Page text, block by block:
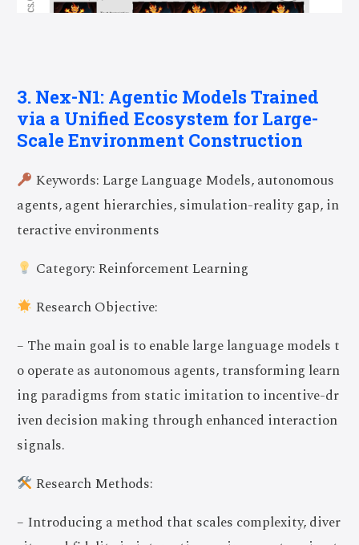
3. Nex-N1: Agentic Models Trained
via a Unified Ecosystem for Large-
Scale Environment Construction
Keywords: Large Language Models, autonomous
agents, agent hierarchies, simulation-reality gap, in
teractive environments
Category: Reinforcement Learning
Research Objective:
– The main goal is to enable large language models t
o operate as autonomous agents, transforming learn
ing paradigms from static imitation to incentive-dr
iven decision making through enhanced interaction
signals.
Research Methods:
– Introducing a method that scales complexity, diver